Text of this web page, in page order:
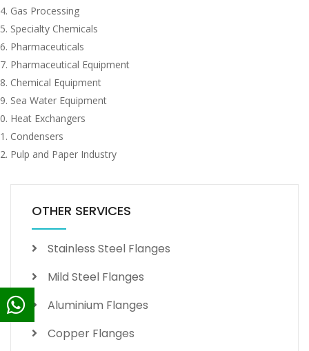
Gas Processing
Specialty Chemicals
Pharmaceuticals
Pharmaceutical Equipment
Chemical Equipment
Sea Water Equipment
Heat Exchangers
Condensers
Pulp and Paper Industry
OTHER SERVICES
Stainless Steel Flanges
Mild Steel Flanges
Aluminium Flanges
Copper Flanges